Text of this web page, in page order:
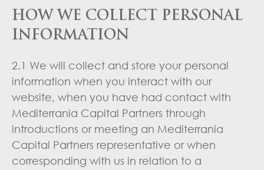
HOW WE COLLECT PERSONAL
INFORMATION
2.1 We will collect and store your personal
information when you interact with our
website, when you have had contact with
Mediterrania Capital Partners through
introductions or meeting an Mediterrania
Capital Partners representative or when
corresponding with us in relation to a